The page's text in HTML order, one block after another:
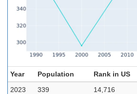
Year Population Rank in US
2023
339 14,716